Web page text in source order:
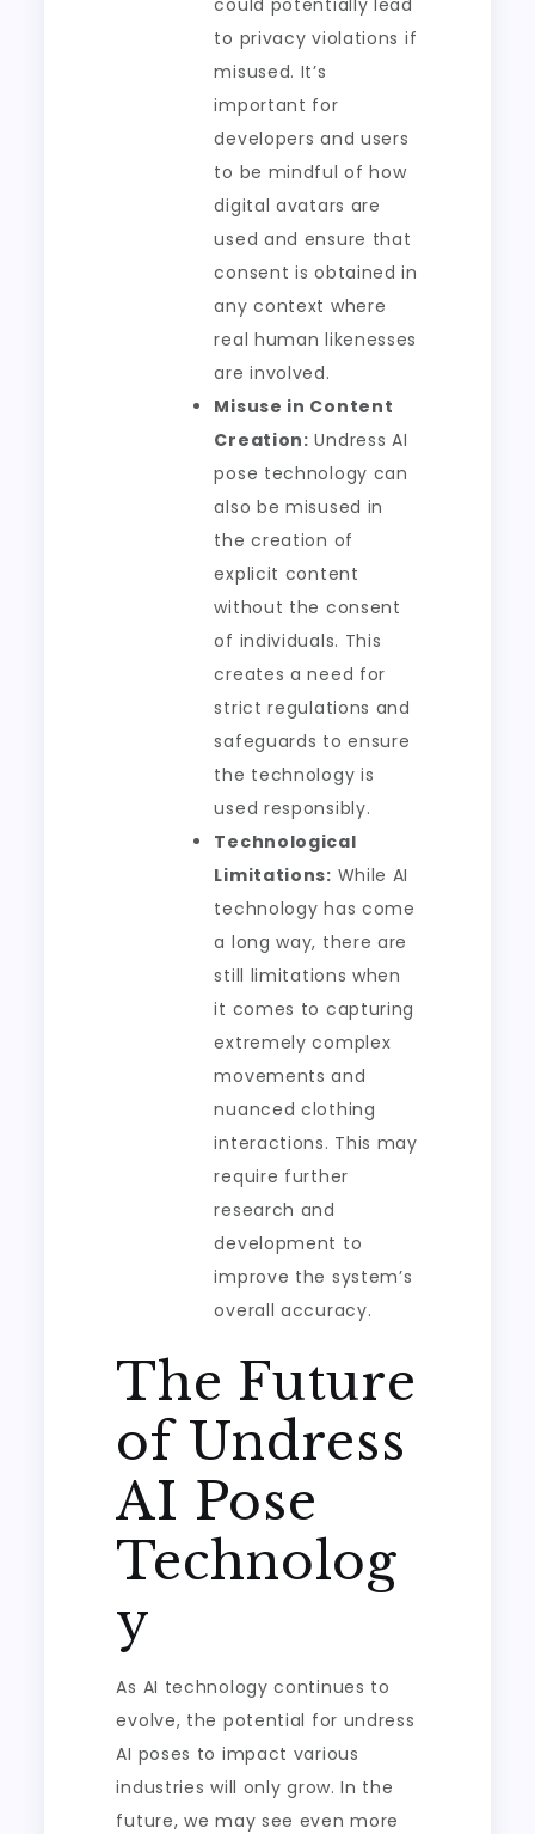
could potentially lead
to privacy violations if
misused. It’s
important for
developers and users
to be mindful of how
digital avatars are
used and ensure that
consent is obtained in
any context where
real human likenesses
are involved.
Misuse in Content
Creation: Undress AI
pose technology can
also be misused in
the creation of
explicit content
without the consent
of individuals. This
creates a need for
strict regulations and
safeguards to ensure
the technology is
used responsibly.
Technological
Limitations: While AI
technology has come
a long way, there are
still limitations when
it comes to capturing
extremely complex
movements and
nuanced clothing
interactions. This may
require further
research and
development to
improve the system’s
overall accuracy.
The Future
of Undress
AI Pose
Technolog
y
As AI technology continues to
evolve, the potential for undress
AI poses to impact various
industries will only grow. In the
future, we may see even more